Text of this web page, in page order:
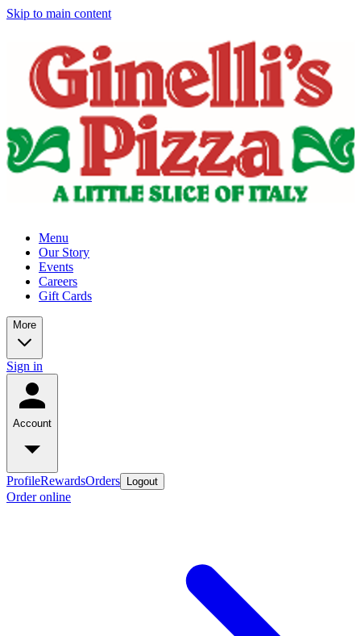
Skip to main content
Menu
Our Story
Events
Careers
Gift Cards
More
Sign in
Account
ProfileRewardsOrders Logout
Order online